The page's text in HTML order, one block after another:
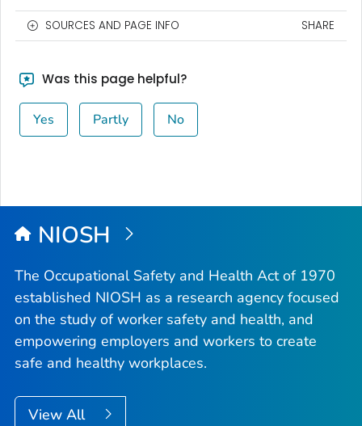
SOURCES AND PAGE INFO SHARE
Was this page helpful?
Yes Partly No
NIOSH
The Occupational Safety and Health Act of 1970
established NIOSH as a research agency focused
on the study of worker safety and health, and
empowering employers and workers to create
safe and healthy workplaces.
View All